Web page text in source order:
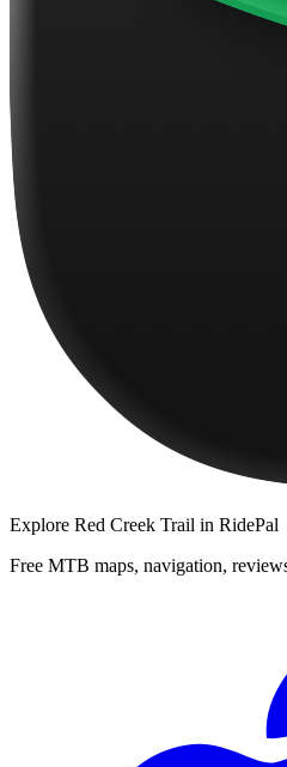
Explore Red Creek Trail in RidePal
Free MTB maps, navigation,